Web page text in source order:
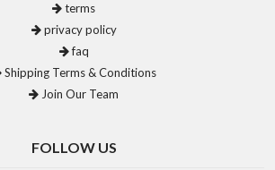
terms
privacy policy
faq
Shipping Terms & Conditions
Join Our Team
FOLLOW US